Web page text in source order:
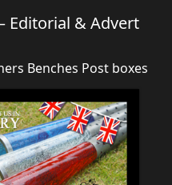
Editorial & Advert
Benches Post boxes